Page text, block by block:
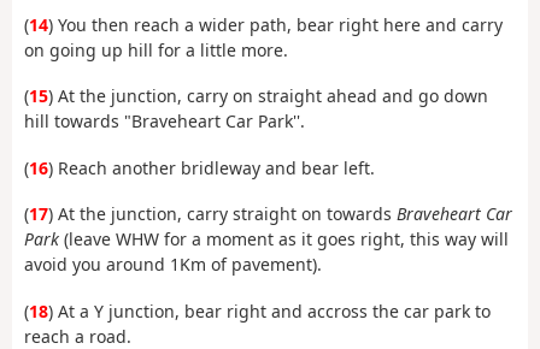
(14) You then reach a wider path, bear right here and carry
on going up hill for a little more.
(15) At the junction, carry on straight ahead and go down
hill towards "Braveheart Car Park''.
(16) Reach another bridleway and bear left.
(17) At the junction, carry straight on towards Braveheart Car
Park (leave WHW for a moment as it goes right, this way will
avoid you around 1Km of pavement).
(18) At a Y junction, bear right and accross the car park to
reach a road.